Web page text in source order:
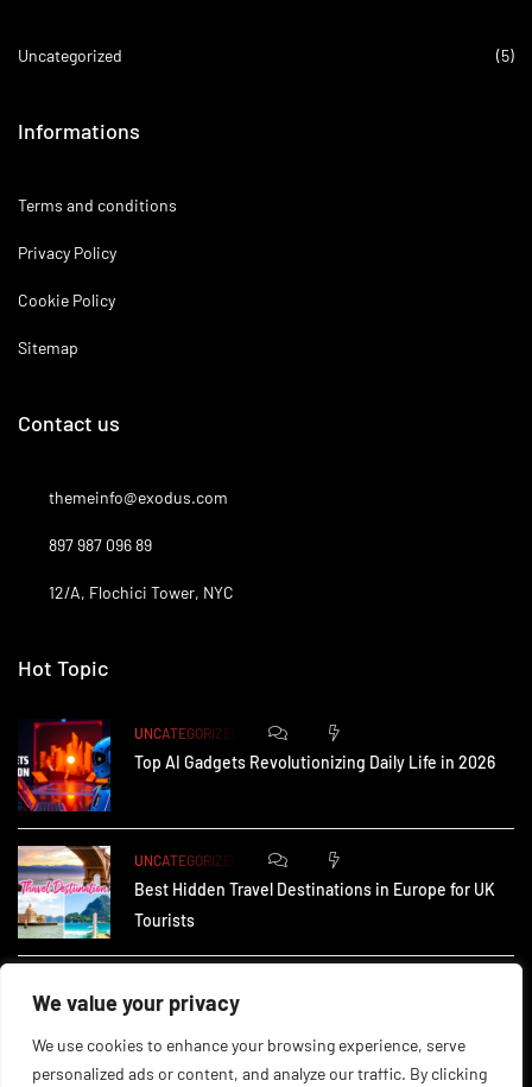
We value your privacy
We use cookies to enhance your browsing experience, serve
personalized ads or content, and analyze our traffic. By clicking
Uncategorized (5)
Informations
Terms and conditions
Privacy Policy
Cookie Policy
Sitemap
Contact us
themeinfo@exodus.com
897 987 096 89
12/A, Flochici Tower, NYC
Hot Topic
UNCATEGORIZED
Top AI Gadgets Revolutionizing Daily Life in 2026
UNCATEGORIZED
Best Hidden Travel Destinations in Europe for UK
Tourists
How Small Businesses in the UK Are Using AI to